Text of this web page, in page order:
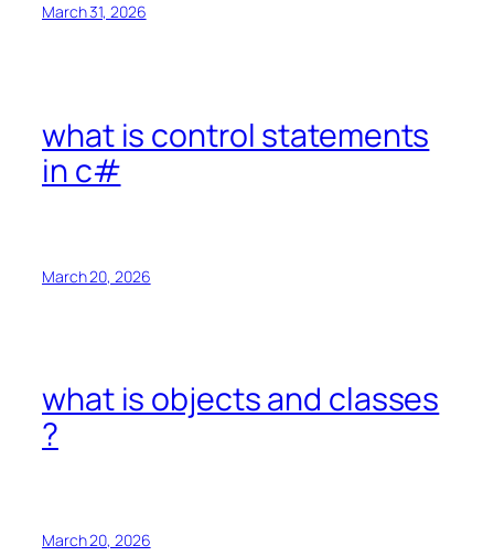
March 31, 2026
what is control statements
in c#
March 20, 2026
what is objects and classes
?
March 20, 2026